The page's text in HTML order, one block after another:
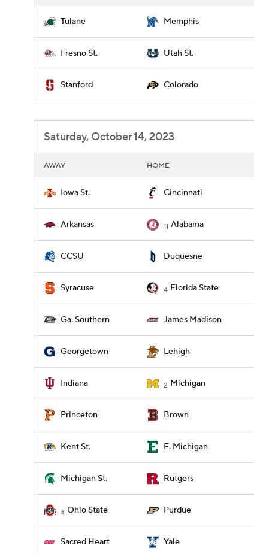
Tulane Memphis
Fresno St. Utah St.
Stanford Colorado
Saturday, October 14, 2023
AWAY HOME
Iowa St. Cincinnati
Arkansas 11 Alabama
CCSU Duquesne
Syracuse 4 Florida State
Ga. Southern James Madison
Georgetown Lehigh
Indiana 2 Michigan
Princeton Brown
Kent St. E. Michigan
Michigan St. Rutgers
3 Ohio State Purdue
Sacred Heart Yale